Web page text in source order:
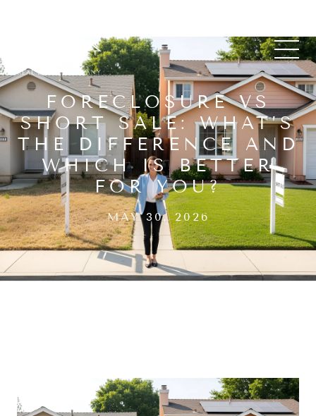
FORECLOSURE VS
SHORT SALE: WHAT’S
THE DIFFERENCE AND
WHICH IS BETTER
FOR YOU?
MAY 30, 2026